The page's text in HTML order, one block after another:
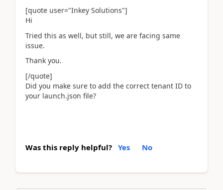
[quote user="Inkey Solutions"]
Hi
Tried this as well, but still, we are facing same
issue.
Thank you.
[/quote]
Did you make sure to add the correct tenant ID to
your launch.json file?
Was this reply helpful? Yes No